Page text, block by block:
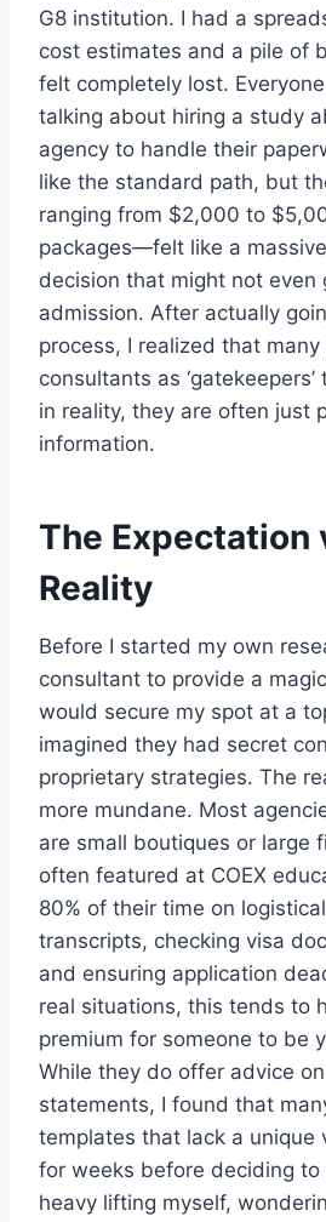
G8 institution. I had a
cost estimates and a pile of
felt completely lost.
talking about hiring a study
agency to handle their
like the standard path, but
ranging from $2,000 to
packages—felt like a
decision that might not even
admission. After actually
process, I realized that
consultants as
in reality, they are often just
information.
The Expectation
Reality
Before I started my own
consultant to provide a
would secure my spot at a
imagined they had secret
proprietary strategies. The
more mundane. Most
are small boutiques or large
often featured at COEX
80% of their time on
transcripts, checking visa
and ensuring application
real situations, this tends to
premium for someone to be
While they do offer advice
statements, I found that
templates that lack a unique
for weeks before deciding
heavy lifting myself,